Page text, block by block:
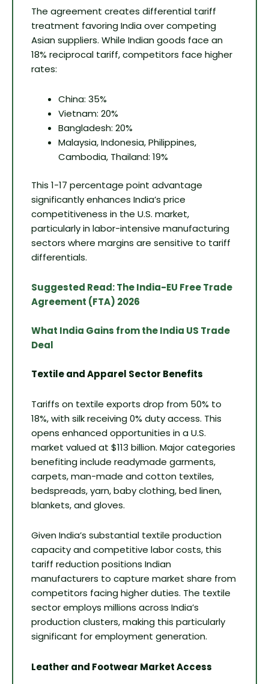
The agreement creates differential tariff
treatment favoring India over competing
Asian suppliers. While Indian goods face an
18% reciprocal tariff, competitors face higher
rates:
China: 35%
Vietnam: 20%
Bangladesh: 20%
Malaysia, Indonesia, Philippines,
Cambodia, Thailand: 19%
This 1-17 percentage point advantage
significantly enhances India’s price
competitiveness in the U.S. market,
particularly in labor-intensive manufacturing
sectors where margins are sensitive to tariff
differentials.
Suggested Read: The India-EU Free Trade
Agreement (FTA) 2026
What India Gains from the India US Trade
Deal
Textile and Apparel Sector Benefits
Tariffs on textile exports drop from 50% to
18%, with silk receiving 0% duty access. This
opens enhanced opportunities in a U.S.
market valued at $113 billion. Major categories
benefiting include readymade garments,
carpets, man-made and cotton textiles,
bedspreads, yarn, baby clothing, bed linen,
blankets, and gloves.
Given India’s substantial textile production
capacity and competitive labor costs, this
tariff reduction positions Indian
manufacturers to capture market share from
competitors facing higher duties. The textile
sector employs millions across India’s
production clusters, making this particularly
significant for employment generation.
Leather and Footwear Market Access